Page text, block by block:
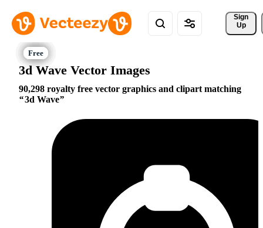
Sign
Up
3d Wave Vector Images
90,298 royalty free vector graphics and clipart matching
3d Wave